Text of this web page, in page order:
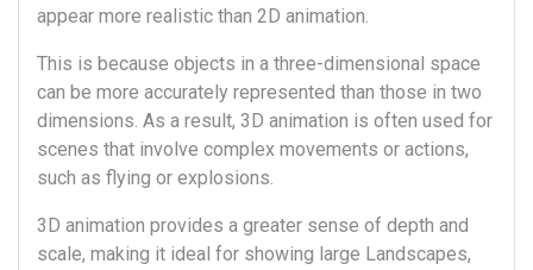
appear more realistic than 2D animation.
This is because objects in a three-dimensional space
can be more accurately represented than those in two
dimensions. As a result, 3D animation is often used for
scenes that involve complex movements or actions,
such as flying or explosions.
3D animation provides a greater sense of depth and
scale, making it ideal for showing large Landscapes,